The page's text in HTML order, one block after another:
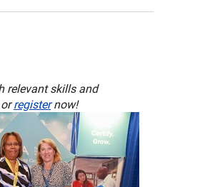
relevant skills and
orregisternow!